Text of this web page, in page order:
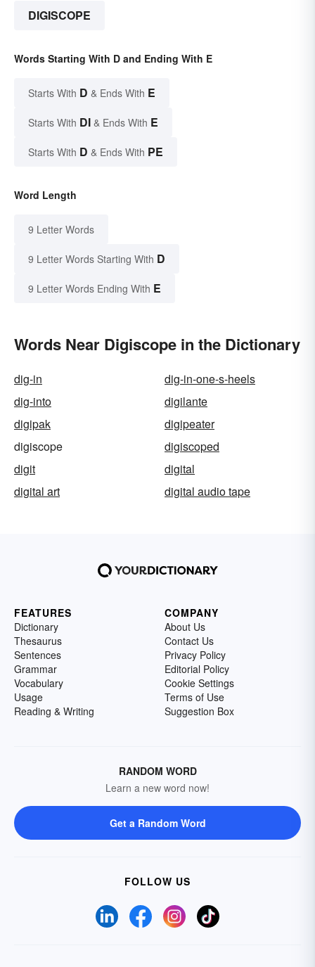
DIGISCOPE
Words Starting With D and Ending With E
Starts With D & Ends With E
Starts With DI & Ends With E
Starts With D & Ends With PE
Word Length
9 Letter Words
9 Letter Words Starting With D
9 Letter Words Ending With E
Words Near Digiscope in the Dictionary
dig-in
dig-in-one-s-heels
dig-into
digilante
digipak
digipeater
digiscope
digiscoped
digit
digital
digital art
digital audio tape
FEATURES
Dictionary
Thesaurus
Sentences
Grammar
Vocabulary
Usage
Reading & Writing
COMPANY
About Us
Contact Us
Privacy Policy
Editorial Policy
Cookie Settings
Terms of Use
Suggestion Box
RANDOM WORD
Learn a new word now!
Get a Random Word
FOLLOW US